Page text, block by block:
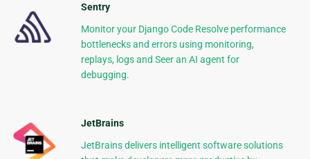
Sentry
Monitor your Django Code Resolve performance
bottlenecks and errors using monitoring,
replays, logs and Seer an AI agent for
debugging.
JetBrains
JetBrains delivers intelligent software solutions